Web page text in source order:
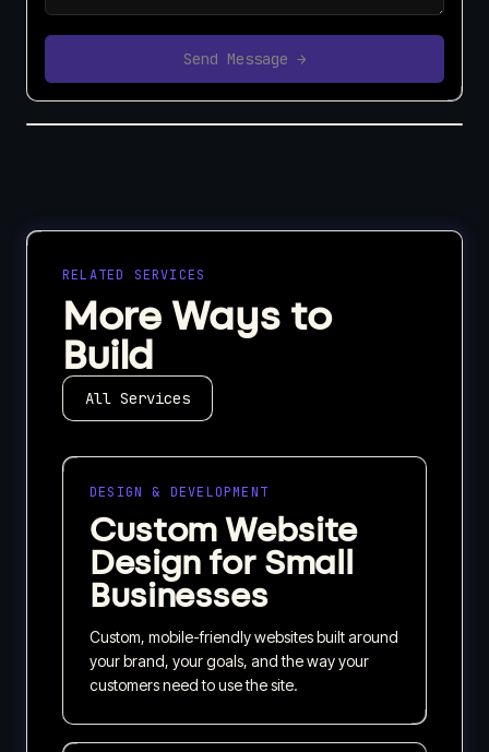
Send Message →
RELATED SERVICES
More Ways to
Build
All Services
DESIGN & DEVELOPMENT
Custom Website
Design for Small
Businesses
Custom, mobile-friendly websites built around
your brand, your goals, and the way your
customers need to use the site.